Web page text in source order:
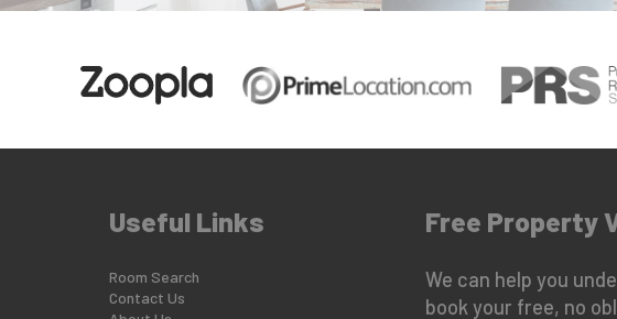
Useful Links
Room Search
Contact Us
Free Property
We can help you
book your free, no